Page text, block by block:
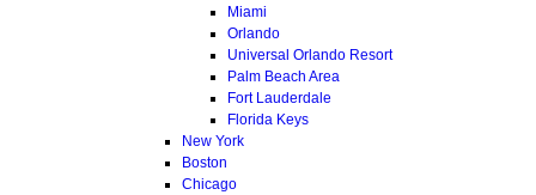
Miami
Orlando
Universal Orlando Resort
Palm Beach Area
Fort Lauderdale
Florida Keys
New York
Boston
Chicago